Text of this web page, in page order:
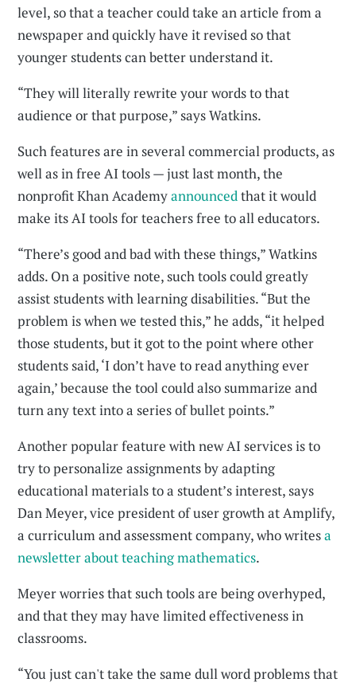
level, so that a teacher could take an article from a
newspaper and quickly have it revised so that
younger students can better understand it.
“They will literally rewrite your words to that
audience or that purpose,” says Watkins.
Such features are in several commercial products, as
well as in free AI tools — just last month, the
nonprofit Khan Academyannouncedthat it would
make its AI tools for teachers free to all educators.
“There’s good and bad with these things,” Watkins
adds. On a positive note, such tools could greatly
assist students with learning disabilities. “But the
problem is when we tested this,” he adds, “it helped
those students, but it got to the point where other
students said, ‘I don’t have to read anything ever
again,’ because the tool could also summarize and
turn any text into a series of bullet points.”
Another popular feature with new AI services is to
try to personalize assignments by adapting
educational materials to a student’s interest, says
Dan Meyer, vice president of user growth at Amplify,
a curriculum and assessment company, who writesa
newsletter about teaching mathematics.
Meyer worries that such tools are being overhyped,
and that they may have limited effectiveness in
classrooms.
“You just can't take the same dull word problems that